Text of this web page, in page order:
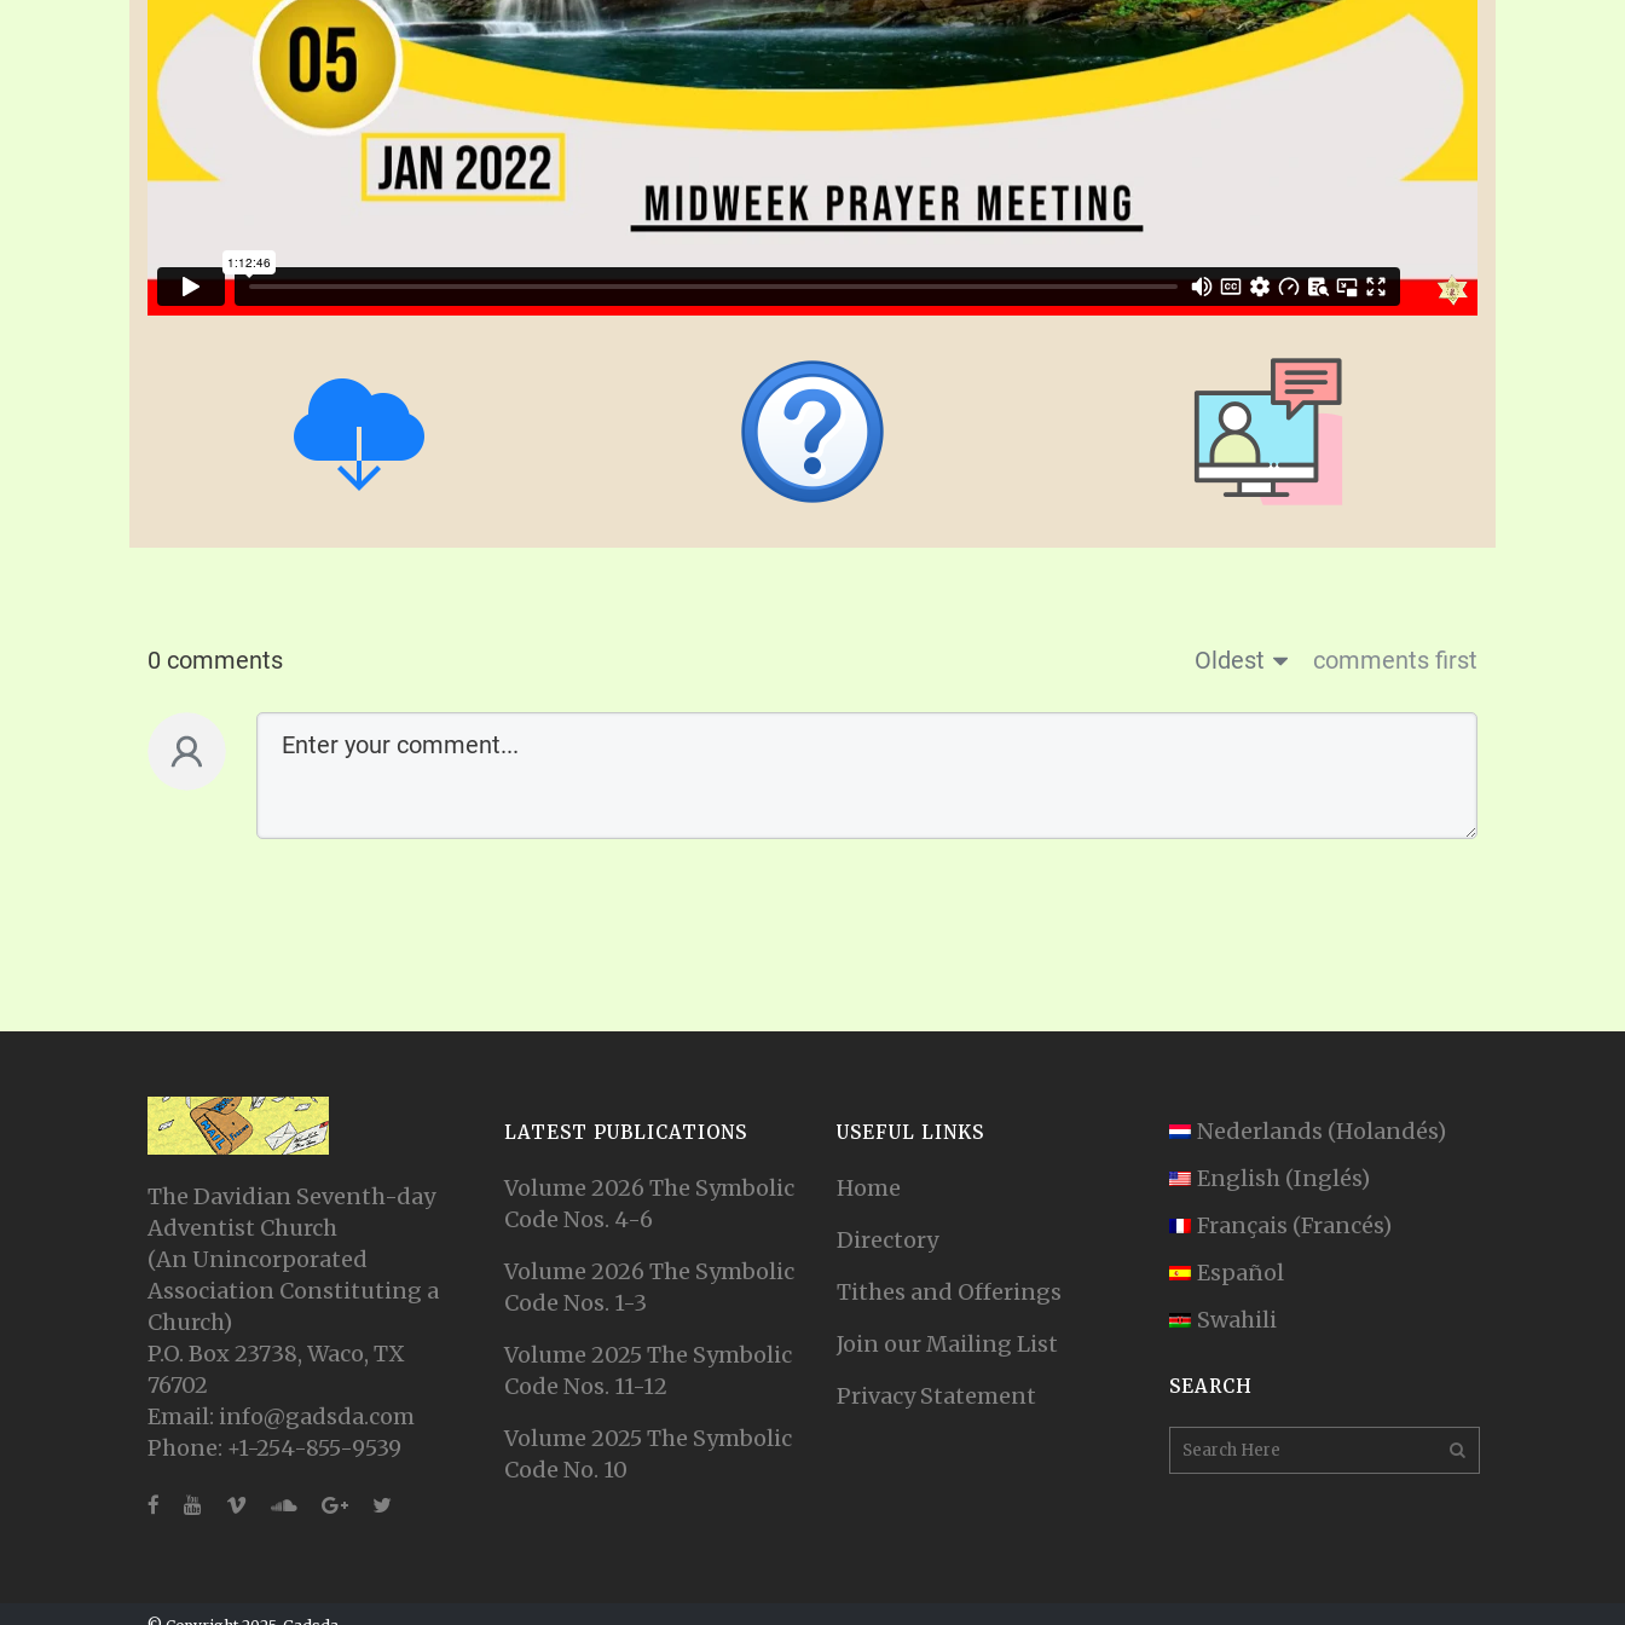
0 comments Oldest comments first
The Davidian Seventh-day
Adventist Church
(An Unincorporated
Association Constituting a
Church)
P.O. Box 23738, Waco, TX
76702
Email: info@gadsda.com
Phone: +1-254-855-9539
LATEST PUBLICATIONS
Volume 2026 The Symbolic
Code Nos. 4-6
Volume 2026 The Symbolic
Code Nos. 1-3
Volume 2025 The Symbolic
Code Nos. 11-12
Volume 2025 The Symbolic
Code No. 10
USEFUL LINKS
Home
Directory
Tithes and Offerings
Join our Mailing List
Privacy Statement
Nederlands (Holandés)
English (Inglés)
Français (Francés)
Español
Swahili
SEARCH